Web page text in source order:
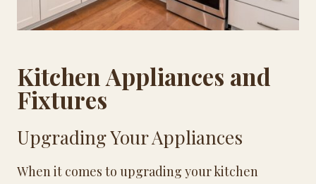
Kitchen Appliances and
Fixtures
Upgrading Your Appliances
When it comes to upgrading your kitchen